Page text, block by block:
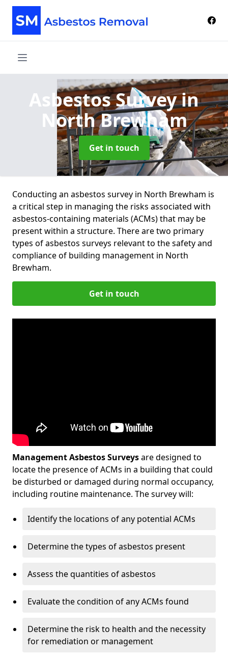
Asbestos Surveyin
North Brewham
Get in touch
Conducting an asbestos survey in North Brewham is
a critical step in managing the risks associated with
asbestos-containing materials (ACMs) that may be
present within a structure. There are two primary
types of asbestos surveys relevant to the safety and
compliance of building management in North
Brewham.
Get in touch
Management Asbestos Surveysare designed to
locate the presence of ACMs in a building that could
be disturbed or damaged during normal occupancy,
including routine maintenance. The survey will:
Identify the locations of any potential ACMs
Determine the types of asbestos present
Assess the quantities of asbestos
Evaluate the condition of any ACMs found
Determine the risk to health and the necessity
for remediation or management